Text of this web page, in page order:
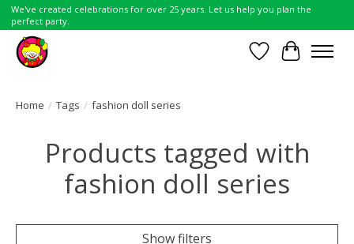
We've created celebrations for over 25 years. Let us help you plan the
perfect party.
Wish List
Cart
Home / Tags / fashion doll series
Products tagged with
fashion doll series
Show filters